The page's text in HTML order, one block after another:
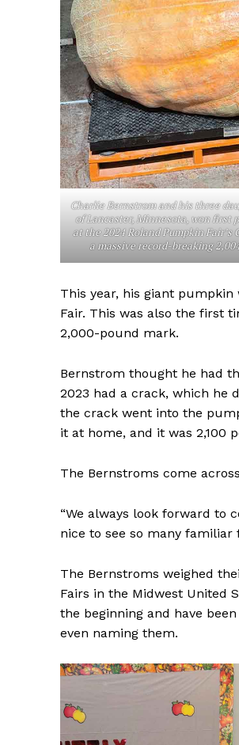
Charlie Bernstrom and his three
of Lancaster, Minnesota, won first
at the 2024 Roland Pumpkin
a massive record-breaking
This year, his giant
Fair. This was also the first
2,000-pound mark.
Bernstrom thought he had
2023 had a crack, which he
the crack went into the
it at home, and it was 2,100
The Bernstroms come
“We always look forward to
nice to see so many familiar
The Bernstroms weighed
Fairs in the Midwest United
the beginning and have
even naming them.